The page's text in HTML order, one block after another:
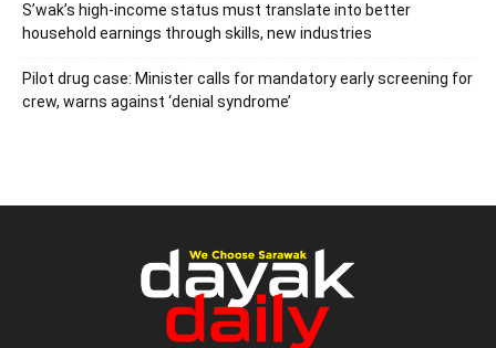
S’wak’s high-income status must translate into better
household earnings through skills, new industries
Pilot drug case: Minister calls for mandatory early screening for
crew, warns against ‘denial syndrome’